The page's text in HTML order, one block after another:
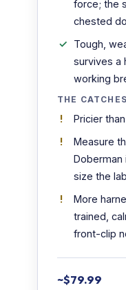
force; the
chested
Tough,
survives a
working
THE CATCHES
Pricier
Measure
Doberman
size the
More
trained,
front-clip
~$79.99